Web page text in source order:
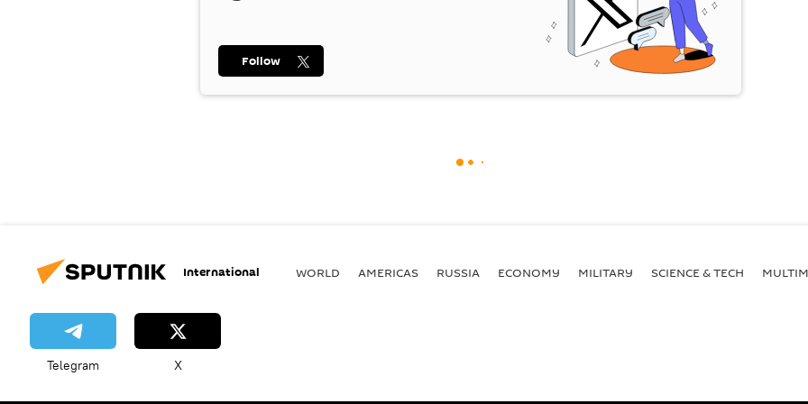
Follow
International WORLD AMERICAS RUSSIA ECONOMY MILITARY SCIENCE & TECH
Telegram X